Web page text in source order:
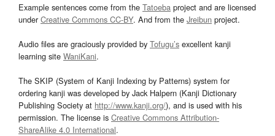
Example sentences come from the Tatoeba project and are licensed
underCreative Commons CC-BY. And from the Jreibun project.
Audio files are graciously provided by Tofugu’s excellent kanji
learning site WaniKani.
The SKIP (System of Kanji Indexing by Patterns) system for
ordering kanji was developed by Jack Halpern (Kanji Dictionary
Publishing Society at http://www.kanji.org/), and is used with his
permission. The license is Creative Commons Attribution-
ShareAlike 4.0 International.